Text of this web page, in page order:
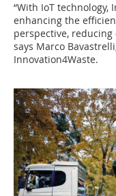
“With IoT
enhancing the
perspective,
says Marco
Innovation4Waste.